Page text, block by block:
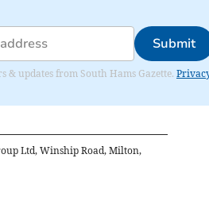
Submit
& updates from South Hams Gazette.
Ltd, Winship Road, Milton,